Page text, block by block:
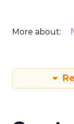
More about: